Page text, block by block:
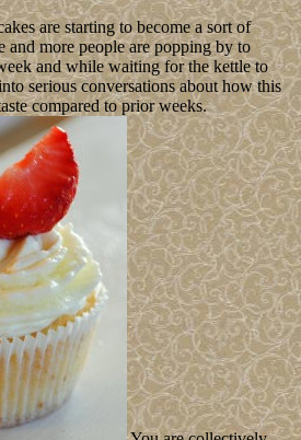
are starting to become a sort of
and more people are popping by to
and while waiting for the kettle to
serious conversations about how this
compared to prior weeks.